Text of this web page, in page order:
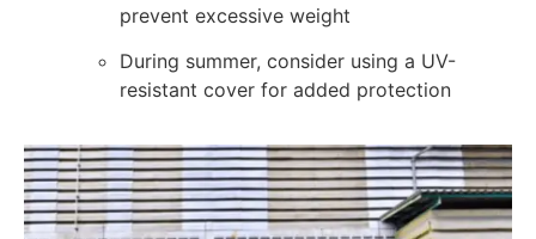
prevent excessive weight
During summer, consider using a UV-
resistant cover for added protection